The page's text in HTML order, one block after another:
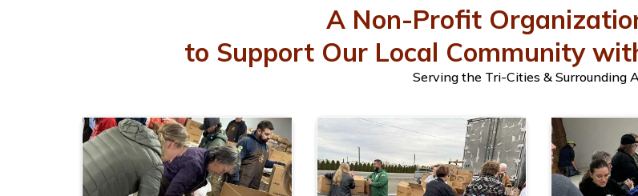
A Non-Profit
to Support Our Local Community
Serving the Tri-Cities & Surrounding